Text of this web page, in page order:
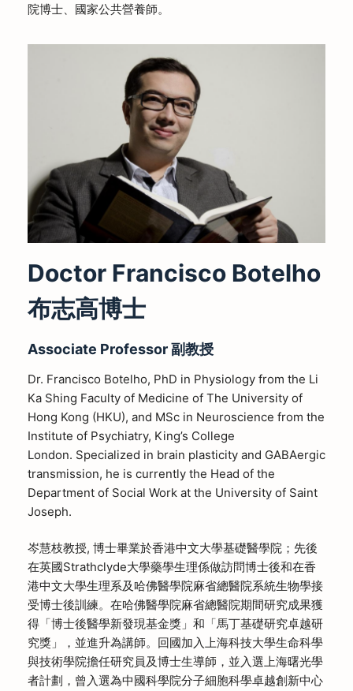
院博士、國家公共營養師。
Doctor Francisco Botelho
布志高博士
Associate Professor 副教授
Dr. Francisco Botelho, PhD in Physiology from the Li
Ka Shing Faculty of Medicine of The University of
Hong Kong (HKU), and MSc in Neuroscience from the
Institute of Psychiatry, King’s College
London. Specialized in brain plasticity and GABAergic
transmission, he is currently the Head of the
Department of Social Work at the University of Saint
Joseph.
岑慧枝教授, 博士畢業於香港中文大學基礎醫學院；先後
在英國Strathclyde大學藥學生理係做訪問博士後和在香
港中文大學生理系及哈佛醫學院麻省總醫院系統生物學接
受博士後訓練。在哈佛醫學院麻省總醫院期間研究成果獲
得「博士後醫學新發現基金獎」和「馬丁基礎研究卓越研
究獎」，並進升為講師。回國加入上海科技大學生命科學
與技術學院擔任研究員及博士生導師，並入選上海曙光學
者計劃，曾入選為中國科學院分子細胞科學卓越創新中心